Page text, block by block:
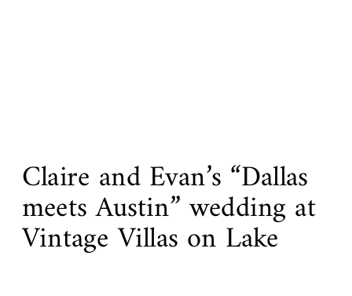
Claire and Evan’s “Dallas
meets Austin” wedding at
Vintage Villas on Lake
Travis!